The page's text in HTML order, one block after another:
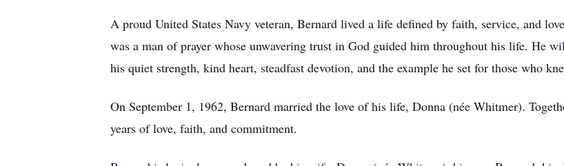
A proud United States Navy veteran, Bernard lived a life defined by faith, service, and
was a man of prayer whose unwavering trust in God guided him throughout his life. He
his quiet strength, kind heart, steadfast devotion, and the example he set for those who
On September 1, 1962, Bernard married the love of his life, Donna (née Whitmer).
years of love, faith, and commitment.